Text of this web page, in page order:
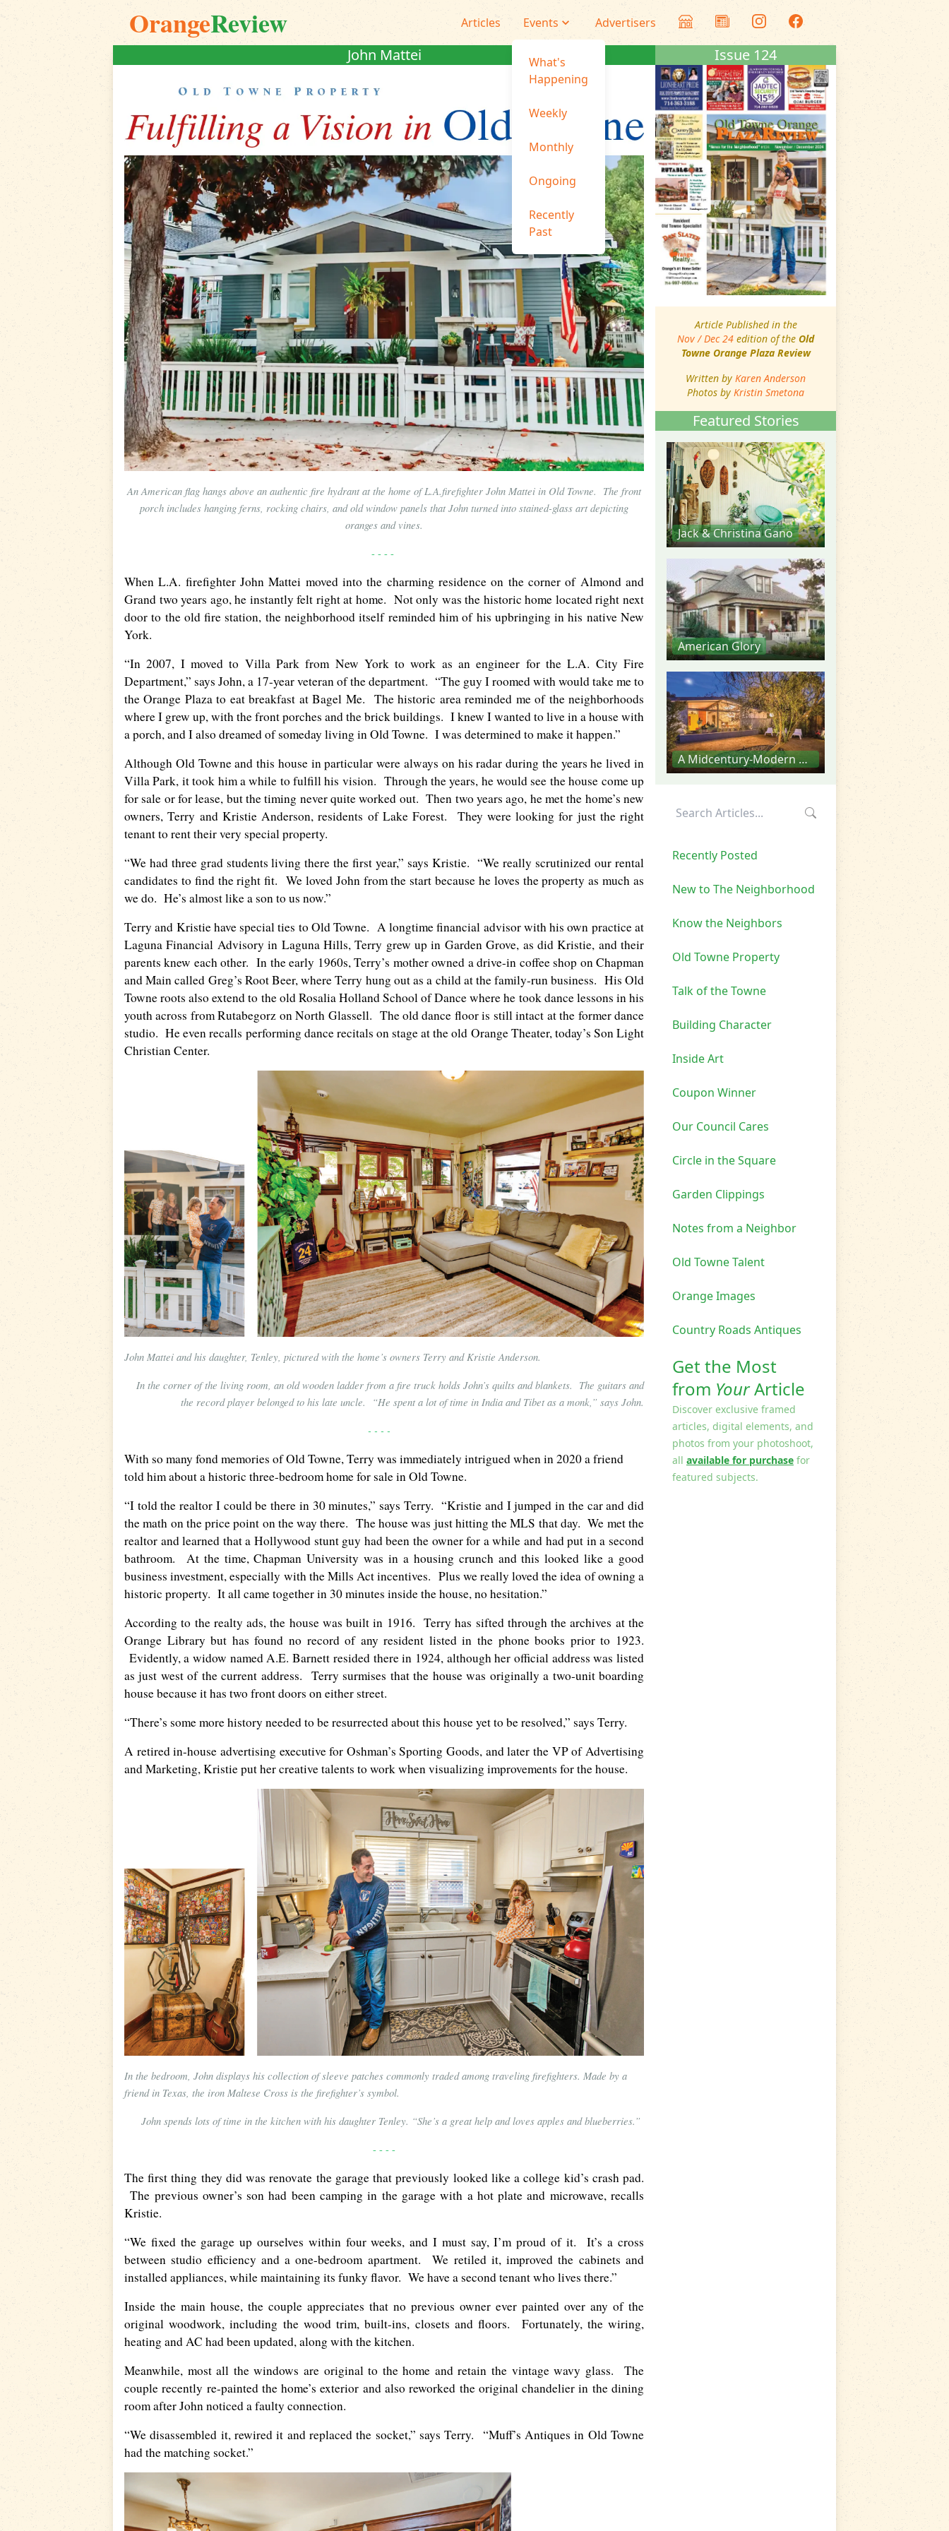
OrangeReview Articles Events
What's
Happening
Weekly
Monthly
Ongoing
Recently
Past
Advertisers
John Mattei
An American flag hangs above an authentic fire hydrant at the home of L.A.firefighter John Mattei in Old Towne. The front
porch includes hanging ferns, rocking chairs, and old window panels that John turned into stained-glass art depicting
oranges and vines.
- - - -
When L.A. firefighter John Mattei moved into the charming residence on the corner of Almond and
Grand two years ago, he instantly felt right at home. Not only was the historic home located right next
door to the old fire station, the neighborhood itself reminded him of his upbringing in his native New
York.
“In 2007, I moved to Villa Park from New York to work as an engineer for the L.A. City Fire
Department,” says John, a 17-year veteran of the department. “The guy I roomed with would take me to
the Orange Plaza to eat breakfast at Bagel Me. The historic area reminded me of the neighborhoods
where I grew up, with the front porches and the brick buildings. I knew I wanted to live in a house with
a porch, and I also dreamed of someday living in Old Towne. I was determined to make it happen.”
Although Old Towne and this house in particular were always on his radar during the years he lived in
Villa Park, it took him a while to fulfill his vision. Through the years, he would see the house come up
for sale or for lease, but the timing never quite worked out. Then two years ago, he met the home’s new
owners, Terry and Kristie Anderson, residents of Lake Forest. They were looking for just the right
tenant to rent their very special property.
“We had three grad students living there the first year,” says Kristie. “We really scrutinized our rental
candidates to find the right fit. We loved John from the start because he loves the property as much as
we do. He’s almost like a son to us now.”
Terry and Kristie have special ties to Old Towne. A longtime financial advisor with his own practice at
Laguna Financial Advisory in Laguna Hills, Terry grew up in Garden Grove, as did Kristie, and their
parents knew each other. In the early 1960s, Terry’s mother owned a drive-in coffee shop on Chapman
and Main called Greg’s Root Beer, where Terry hung out as a child at the family-run business. His Old
Towne roots also extend to the old Rosalia Holland School of Dance where he took dance lessons in his
youth across from Rutabegorz on North Glassell. The old dance floor is still intact at the former dance
studio. He even recalls performing dance recitals on stage at the old Orange Theater, today’s Son Light
Christian Center.
John Mattei and his daughter, Tenley, pictured with the home’s owners Terry and Kristie Anderson.
In the corner of the living room, an old wooden ladder from a fire truck holds John’s quilts and blankets. The guitars and
the record player belonged to his late uncle. “He spent a lot of time in India and Tibet as a monk,” says John.
- - - -
With so many fond memories of Old Towne, Terry was immediately intrigued when in 2020 a friend
told him about a historic three-bedroom home for sale in Old Towne.
“I told the realtor I could be there in 30 minutes,” says Terry. “Kristie and I jumped in the car and did
the math on the price point on the way there. The house was just hitting the MLS that day. We met the
realtor and learned that a Hollywood stunt guy had been the owner for a while and had put in a second
bathroom. At the time, Chapman University was in a housing crunch and this looked like a good
business investment, especially with the Mills Act incentives. Plus we really loved the idea of owning a
historic property. It all came together in 30 minutes inside the house, no hesitation.”
According to the realty ads, the house was built in 1916. Terry has sifted through the archives at the
Orange Library but has found no record of any resident listed in the phone books prior to 1923.
Evidently, a widow named A.E. Barnett resided there in 1924, although her official address was listed
as just west of the current address. Terry surmises that the house was originally a two-unit boarding
house because it has two front doors on either street.
“There’s some more history needed to be resurrected about this house yet to be resolved,” says Terry.
A retired in-house advertising executive for Oshman’s Sporting Goods, and later the VP of Advertising
and Marketing, Kristie put her creative talents to work when visualizing improvements for the house.
In the bedroom, John displays his collection of sleeve patches commonly traded among traveling firefighters. Made by a
friend in Texas, the iron Maltese Cross is the firefighter’s symbol.
John spends lots of time in the kitchen with his daughter Tenley. “She’s a great help and loves apples and blueberries.”
- - - -
The first thing they did was renovate the garage that previously looked like a college kid’s crash pad.
The previous owner’s son had been camping in the garage with a hot plate and microwave, recalls
Kristie.
“We fixed the garage up ourselves within four weeks, and I must say, I’m proud of it. It’s a cross
between studio efficiency and a one-bedroom apartment. We retiled it, improved the cabinets and
installed appliances, while maintaining its funky flavor. We have a second tenant who lives there.”
Inside the main house, the couple appreciates that no previous owner ever painted over any of the
original woodwork, including the wood trim, built-ins, closets and floors. Fortunately, the wiring,
heating and AC had been updated, along with the kitchen.
Meanwhile, most all the windows are original to the home and retain the vintage wavy glass. The
couple recently re-painted the home’s exterior and also reworked the original chandelier in the dining
room after John noticed a faulty connection.
“We disassembled it, rewired it and replaced the socket,” says Terry. “Muff’s Antiques in Old Towne
had the matching socket.”
Issue 124
Article Published in the
Nov / Dec 24 edition of the Old
Towne Orange Plaza Review
Written by Karen Anderson
Photos by Kristin Smetona
Featured Stories
Jack & Christina Gano
American Glory
A Midcentury-Modern Aesthetic
Recently Posted
New to The Neighborhood
Know the Neighbors
Old Towne Property
Talk of the Towne
Building Character
Inside Art
Coupon Winner
Our Council Cares
Circle in the Square
Garden Clippings
Notes from a Neighbor
Old Towne Talent
Orange Images
Country Roads Antiques
Get the Most
from YourArticle
Discover exclusive framed
articles, digital elements, and
photos from your photoshoot,
all available for purchase for
featured subjects.